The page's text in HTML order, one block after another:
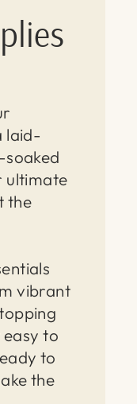
laid-
ultimate
the
vibrant
to
to
the